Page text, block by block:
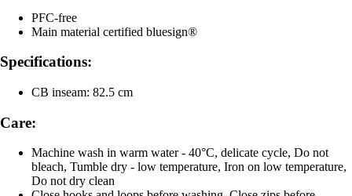
PFC-free
Main material certified bluesign®
Specifications:
CB inseam: 82.5 cm
Care:
Machine wash in warm water - 40°C, delicate cycle, Do not
bleach, Tumble dry - low temperature, Iron on low temperature,
Do not dry clean